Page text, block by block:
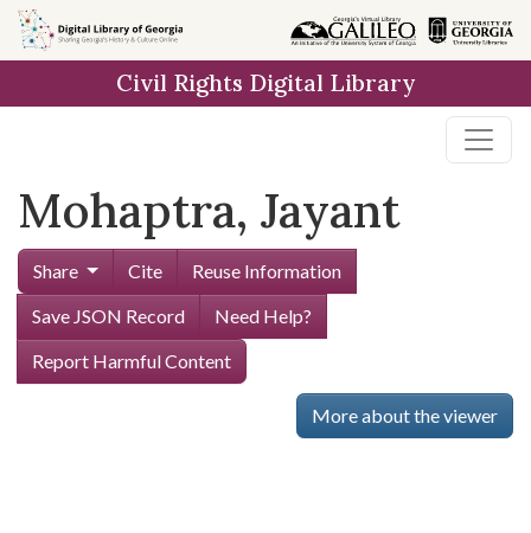
Skip to
main
Civil Rights Digital Library
Mohaptra, Jayant
Share Cite
Reuse Information
Save JSON Record
Need Help?
Report Harmful Content
More about the viewer